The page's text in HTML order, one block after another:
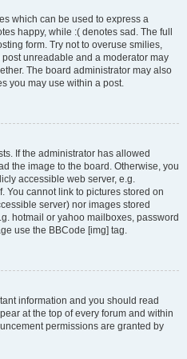
which can be used to express a
happy, while :( denotes sad. The full
form. Try not to overuse smilies,
unreadable and a moderator may
The board administrator may also
you may use within a post.
If the administrator has allowed
the image to the board. Otherwise, you
accessible web server, e.g.
You cannot link to pictures stored on
server) nor images stored
hotmail or yahoo mailboxes, password
use the BBCode [img] tag.
information and you should read
at the top of every forum and within
permissions are granted by